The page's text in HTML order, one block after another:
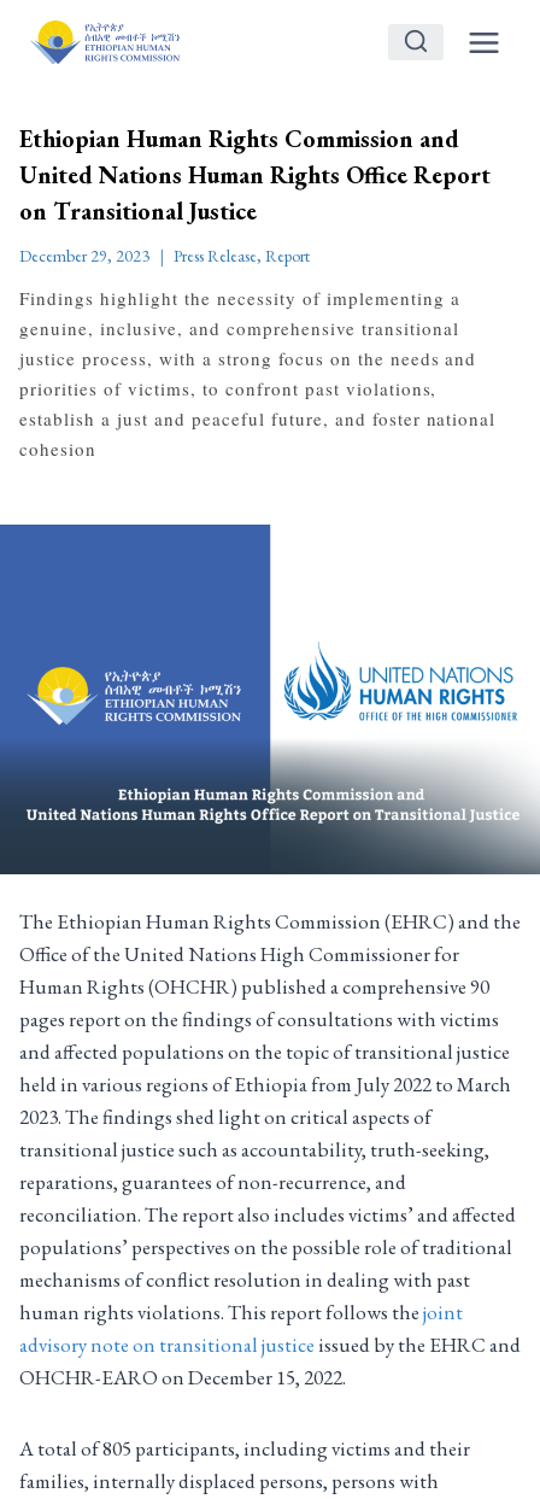
Ethiopian Human Rights Commission and
United Nations Human Rights Office Report
on Transitional Justice
December 29, 2023 Press Release, Report
Findings highlight the necessity of implementing a
genuine, inclusive, and comprehensive transitional
justice process, with a strong focus on the needs and
priorities of victims, to confront past violations,
establish a just and peaceful future, and foster national
cohesion
The Ethiopian Human Rights Commission (EHRC) and the
Office of the United Nations High Commissioner for
Human Rights (OHCHR) published a comprehensive 90
pages report on the findings of consultations with victims
and affected populations on the topic of transitional justice
held in various regions of Ethiopia from July 2022 to March
2023. The findings shed light on critical aspects of
transitional justice such as accountability, truth-seeking,
reparations, guarantees of non-recurrence, and
reconciliation. The report also includes victims’ and affected
populations’ perspectives on the possible role of traditional
mechanisms of conflict resolution in dealing with past
human rights violations. This report follows thejoint
advisory note on transitional justiceissued by the EHRC and
OHCHR-EARO on December 15, 2022.
A total of 805 participants, including victims and their
families, internally displaced persons, persons with